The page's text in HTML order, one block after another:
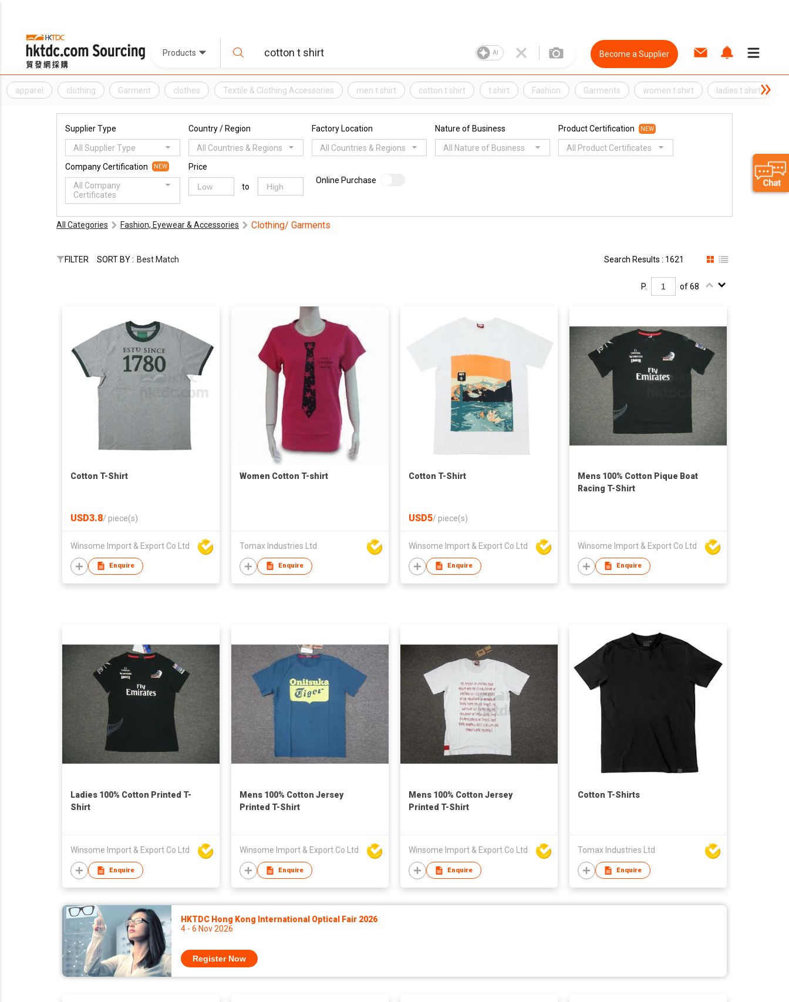
Products AI Become a Supplier
apparel clothing Garment clothes Textile & Clothing Accessories men t shirt cotton t shirt t shirt Fashion Garments women t shirt ladies t shirt
Supplier Type
All Supplier Type
Country / Region
All Countries & Regions
Factory Location
All Countries & Regions
Nature of Business
All Nature of Business
Product Certification NEW
All Product Certificates
Company Certification NEW
All Company
Certificates
Price
to
Online Purchase
All Categories Fashion, Eyewear & Accessories Clothing/ Garments
FILTER SORT BY : Best Match Search Results : 1621
P. of 68
Cotton T-Shirt
USD3.8/ piece(s)
Winsome Import & Export Co Ltd
Enquire
Women Cotton T-shirt
Tomax Industries Ltd
Enquire
Cotton T-Shirt
USD5/ piece(s)
Winsome Import & Export Co Ltd
Enquire
Mens 100% Cotton Pique Boat
Racing T-Shirt
Winsome Import & Export Co Ltd
Enquire
Ladies 100% Cotton Printed T-
Shirt
Winsome Import & Export Co Ltd
Enquire
Mens 100% Cotton Jersey
Printed T-Shirt
Winsome Import & Export Co Ltd
Enquire
Mens 100% Cotton Jersey
Printed T-Shirt
Winsome Import & Export Co Ltd
Enquire
Cotton T-Shirts
Tomax Industries Ltd
Enquire
HKTDC Hong Kong International Optical Fair 2026
4 - 6 Nov 2026
Register Now